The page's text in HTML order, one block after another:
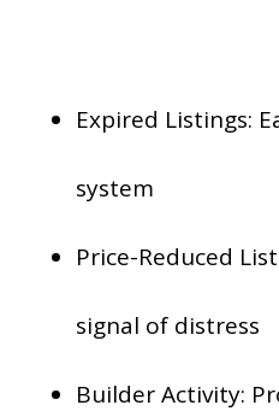
Expired Listings:
system
Price-Reduced
signal of distress
Builder Activity: